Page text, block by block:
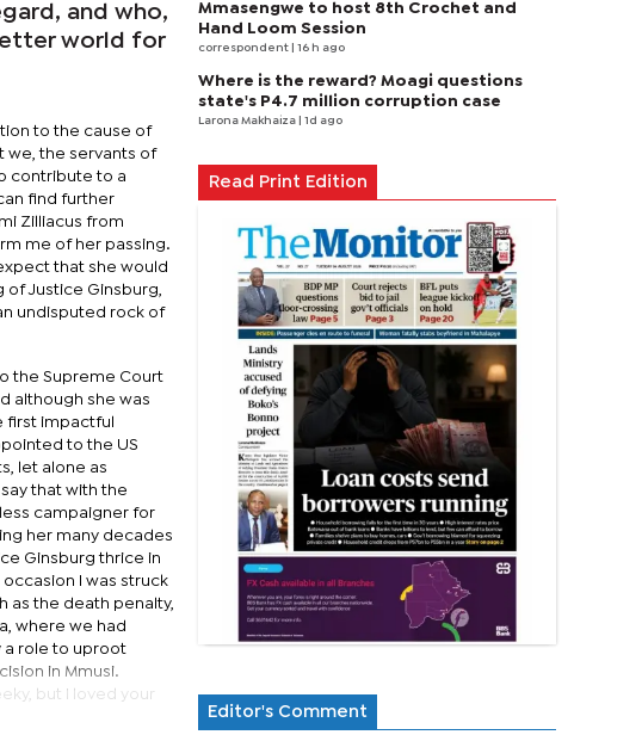
and who,
world for
to the cause of
we, the servants of
contribute to a
find further
Zilliacus from
me of her passing.
that she would
Justice Ginsburg,
undisputed rock of
the Supreme Court
although she was
first impactful
to the US
let alone as
that with the
campaigner for
her many decades
Ginsburg thrice in
I was struck
as the death penalty,
where we had
a role to uproot
in Mmusi.
but I loved your
Mmasengwe to host 8th Crochet and
Hand Loom Session
correspondent | 16 h ago
Where is the reward? Moagi questions
state's P4.7 million corruption case
Larona Makhaiza | 1d ago
Read Print Edition
Editor's Comment